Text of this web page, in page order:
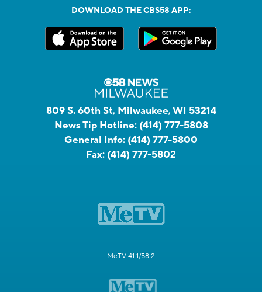
DOWNLOAD THE CBS58 APP:
809 S. 60th St, Milwaukee, WI 53214
News Tip Hotline: (414) 777-5808
General Info: (414) 777-5800
Fax: (414) 777-5802
MeTV 41.1/58.2